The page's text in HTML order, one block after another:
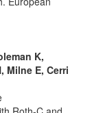
K,
Milne E, Cerri